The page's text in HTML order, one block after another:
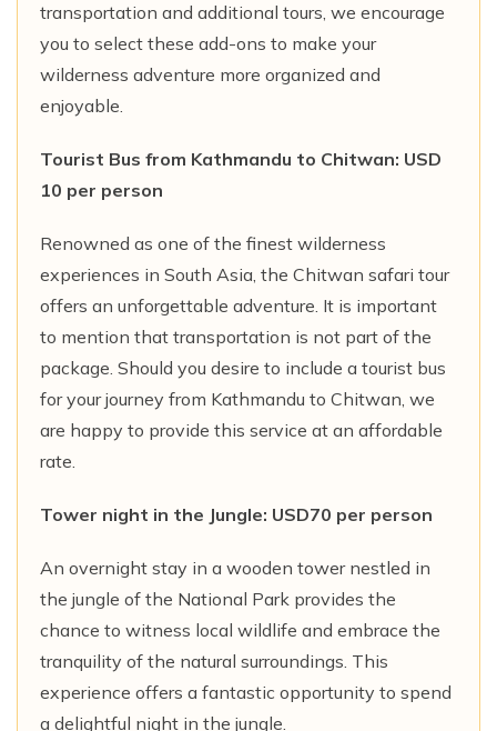
transportation and additional tours, we encourage
you to select these add-ons to make your
wilderness adventure more organized and
enjoyable.
Tourist Bus from Kathmandu to Chitwan: USD
10 per person
Renowned as one of the finest wilderness
experiences in South Asia, the Chitwan safari tour
offers an unforgettable adventure. It is important
to mention that transportation is not part of the
package. Should you desire to include a tourist bus
for your journey from Kathmandu to Chitwan, we
are happy to provide this service at an affordable
rate.
Tower night in the Jungle: USD70 per person
An overnight stay in a wooden tower nestled in
the jungle of the National Park provides the
chance to witness local wildlife and embrace the
tranquility of the natural surroundings. This
experience offers a fantastic opportunity to spend
a delightful night in the jungle.